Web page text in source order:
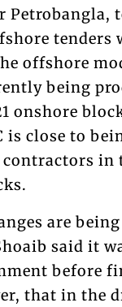
Petrobangla,
tenders
offshore
being
onshore
is close to
in
are
said it
before
that in the